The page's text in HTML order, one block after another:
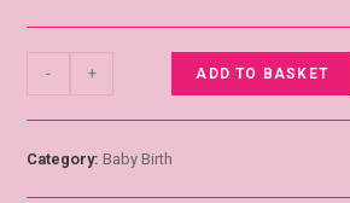
- + ADD TO BASKET
Category:Baby Birth